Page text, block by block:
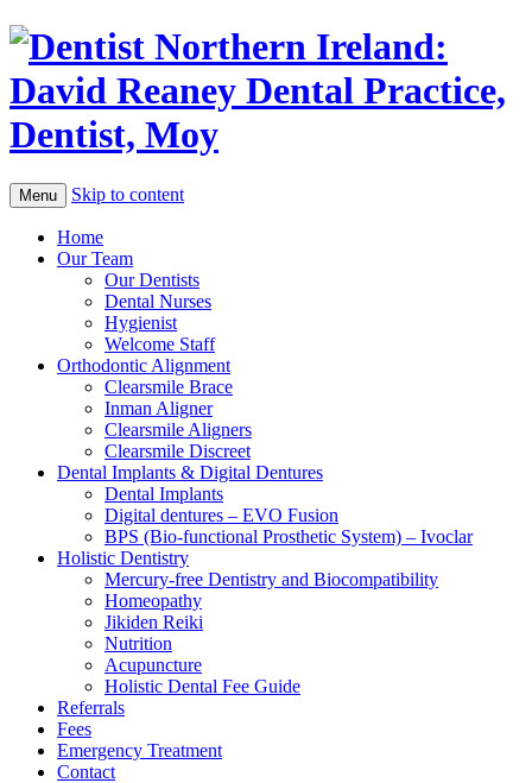
Menu Skip to content
Home
Our Team
Our Dentists
Dental Nurses
Hygienist
Welcome Staff
Orthodontic Alignment
Clearsmile Brace
Inman Aligner
Clearsmile Aligners
Clearsmile Discreet
Dental Implants & Digital Dentures
Dental Implants
Digital dentures – EVO Fusion
BPS (Bio-functional Prosthetic System) – Ivoclar
Holistic Dentistry
Mercury-free Dentistry and Biocompatibility
Homeopathy
Jikiden Reiki
Nutrition
Acupuncture
Holistic Dental Fee Guide
Referrals
Fees
Emergency Treatment
Contact